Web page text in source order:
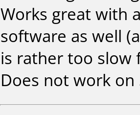
Works great with
software as well
is rather too slow
Does not work on